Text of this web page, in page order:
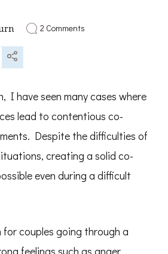
2 Commentson
CO-
PARENTING
PLAN
I have seen many cases where
lead to contentious co-
Despite the difficulties of
creating a solid co-
even during a difficult
for couples going through a
feelings such as anger,